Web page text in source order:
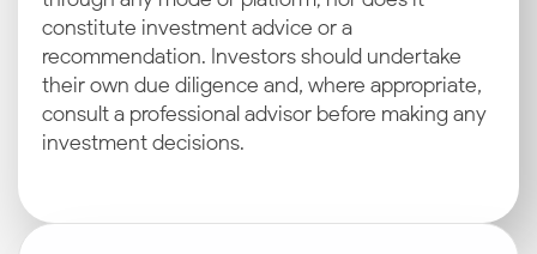
constitute investment advice or a
recommendation. Investors should undertake
their own due diligence and, where appropriate,
consult a professional advisor before making any
investment decisions.